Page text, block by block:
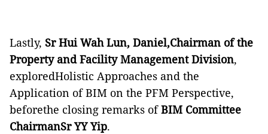
Lastly, Sr Hui Wah Lun, Daniel,Chairman of the
Property and Facility Management Division,
exploredHolistic Approaches and the
Application of BIM on the PFM Perspective,
beforethe closing remarks ofBIM Committee
ChairmanSr YY Yip.